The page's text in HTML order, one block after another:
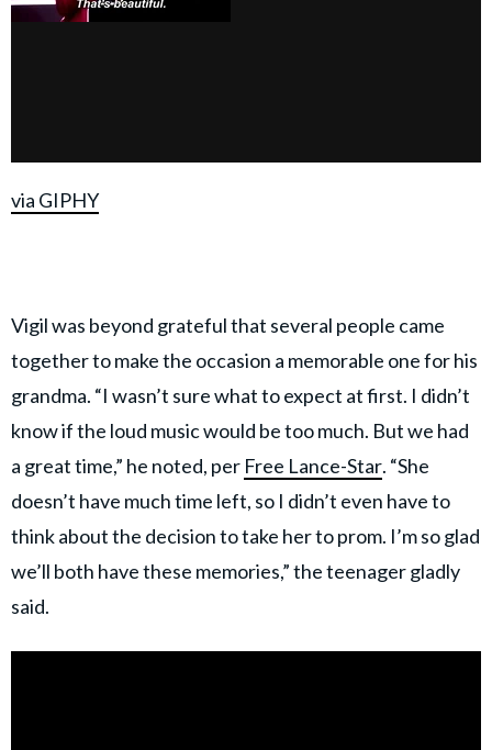
via GIPHY
Vigil was beyond grateful that several people came
together to make the occasion a memorable one for his
grandma. “I wasn’t sure what to expect at first. I didn’t
know if the loud music would be too much. But we had
a great time,” he noted, per Free Lance-Star. “She
doesn’t have much time left, so I didn’t even have to
think about the decision to take her to prom. I’m so glad
we’ll both have these memories,” the teenager gladly
said.